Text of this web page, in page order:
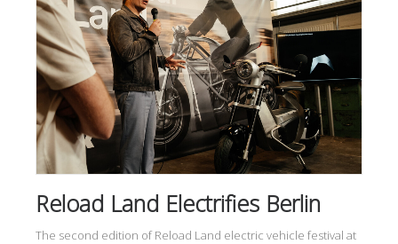
Reload Land Electrifies Berlin
The second edition of Reload Land electric vehicle festival at